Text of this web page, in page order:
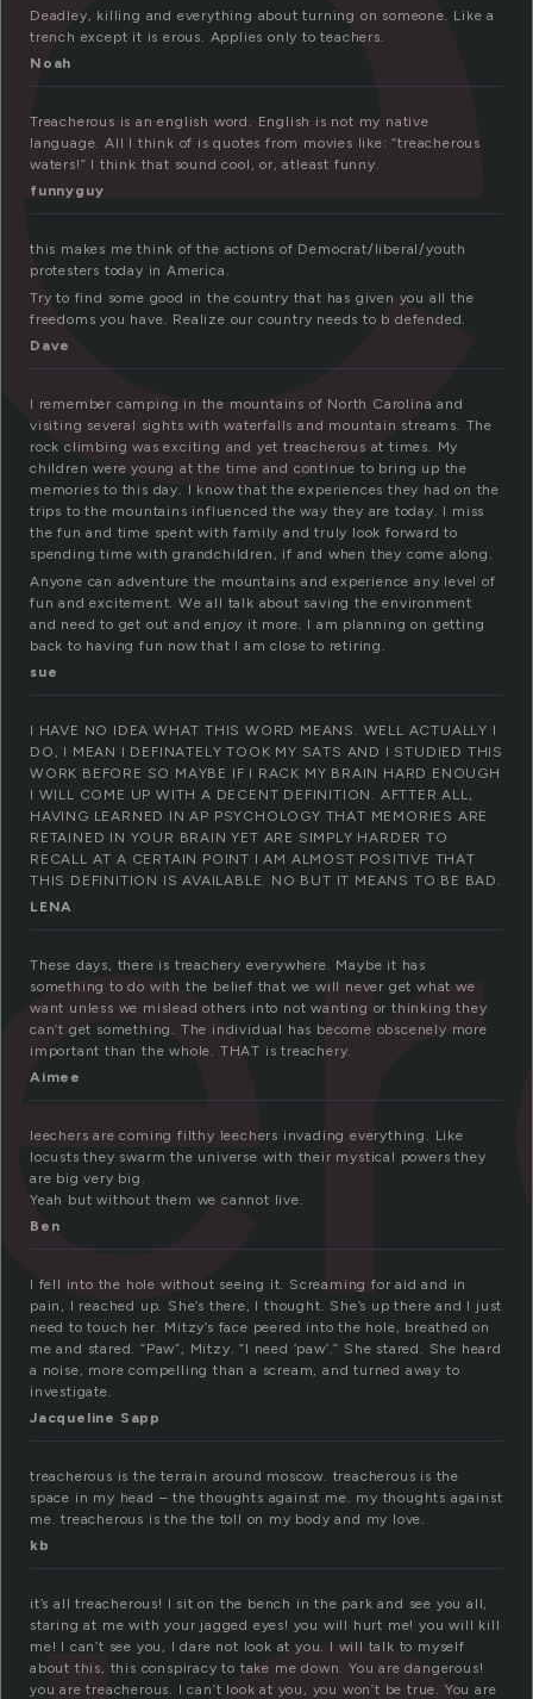
Deadley, killing and everything about turning on someone. Like a
trench except it is erous. Applies only to teachers.
Noah
Treacherous is an english word. English is not my native
language. All I think of is quotes from movies like: “treacherous
waters!” I think that sound cool, or, atleast funny.
funnyguy
this makes me think of the actions of Democrat/liberal/youth
protesters today in America.
Try to find some good in the country that has given you all the
freedoms you have. Realize our country needs to b defended.
Dave
I remember camping in the mountains of North Carolina and
visiting several sights with waterfalls and mountain streams. The
rock climbing was exciting and yet treacherous at times. My
children were young at the time and continue to bring up the
memories to this day. I know that the experiences they had on the
trips to the mountains influenced the way they are today. I miss
the fun and time spent with family and truly look forward to
spending time with grandchildren, if and when they come along.
Anyone can adventure the mountains and experience any level of
fun and excitement. We all talk about saving the environment
and need to get out and enjoy it more. I am planning on getting
back to having fun now that I am close to retiring.
sue
I HAVE NO IDEA WHAT THIS WORD MEANS. WELL ACTUALLY I
DO, I MEAN I DEFINATELY TOOK MY SATS AND I STUDIED THIS
WORK BEFORE SO MAYBE IF I RACK MY BRAIN HARD ENOUGH
I WILL COME UP WITH A DECENT DEFINITION. AFTTER ALL,
HAVING LEARNED IN AP PSYCHOLOGY THAT MEMORIES ARE
RETAINED IN YOUR BRAIN YET ARE SIMPLY HARDER TO
RECALL AT A CERTAIN POINT I AM ALMOST POSITIVE THAT
THIS DEFINITION IS AVAILABLE. NO BUT IT MEANS TO BE BAD.
LENA
These days, there is treachery everywhere. Maybe it has
something to do with the belief that we will never get what we
want unless we mislead others into not wanting or thinking they
can’t get something. The individual has become obscenely more
important than the whole. THAT is treachery.
Aimee
leechers are coming filthy leechers invading everything. Like
locusts they swarm the universe with their mystical powers they
are big very big.
Yeah but without them we cannot live.
Ben
I fell into the hole without seeing it. Screaming for aid and in
pain, I reached up. She’s there, I thought. She’s up there and I just
need to touch her. Mitzy’s face peered into the hole, breathed on
me and stared. “Paw”, Mitzy. “I need ‘paw’.” She stared. She heard
a noise, more compelling than a scream, and turned away to
investigate.
Jacqueline Sapp
treacherous is the terrain around moscow. treacherous is the
space in my head – the thoughts against me. my thoughts against
me. treacherous is the the toll on my body and my love.
kb
it’s all treacherous! I sit on the bench in the park and see you all,
staring at me with your jagged eyes! you will hurt me! you will kill
me! I can’t see you, I dare not look at you. I will talk to myself
about this, this conspiracy to take me down. You are dangerous!
you are treacherous. I can’t look at you, you won’t be true. You are